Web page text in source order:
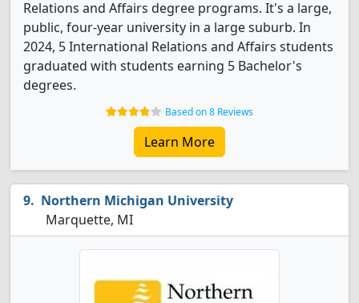
Relations and Affairs degree programs. It's a large,
public, four-year university in a large suburb. In
2024, 5 International Relations and Affairs students
graduated with students earning 5 Bachelor's
degrees.
Based on 8 Reviews
Learn More
Northern Michigan University
Marquette, MI